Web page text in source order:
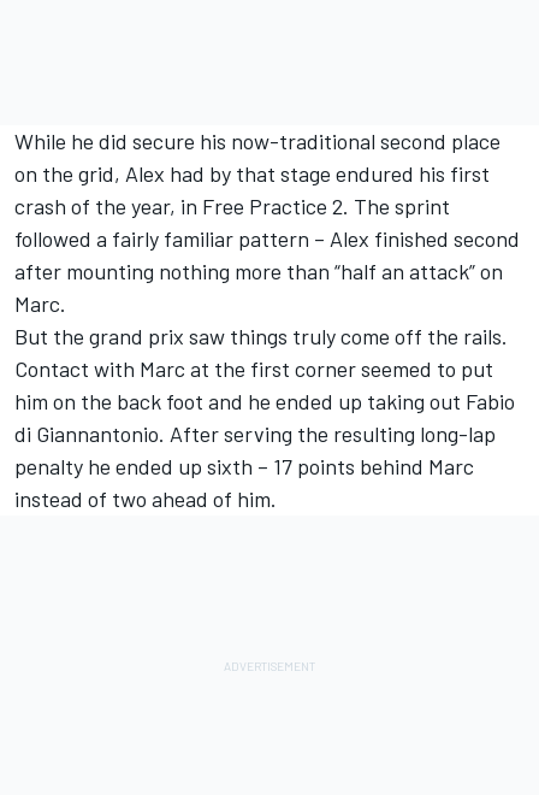
While he did secure his now-traditional second place
on the grid, Alex had by that stage endured his first
crash of the year, in Free Practice 2. The sprint
followed a fairly familiar pattern – Alex finished second
after mounting nothing more than “half an attack” on
Marc.
But the grand prix saw things truly come off the rails.
Contact with Marc at the first corner seemed to put
him on the back foot and he ended up taking out Fabio
di Giannantonio. After serving the resulting long-lap
penalty he ended up sixth – 17 points behind Marc
instead of two ahead of him.